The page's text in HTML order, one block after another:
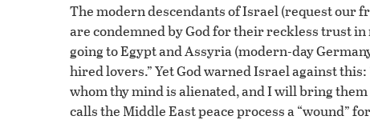
The modern descendants of Israel (request our
are condemned by God for their reckless trust in
going to Egypt and Assyria (modern-day
hired lovers.” Yet God warned Israel against
whom thy mind is alienated, and I will bring
calls the Middle East peace process a “wound”